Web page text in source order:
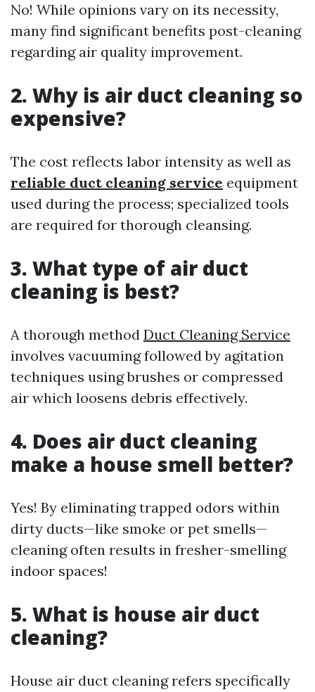
No! While opinions vary on its necessity,
many find significant benefits post-cleaning
regarding air quality improvement.
2. Why is air duct cleaning so
expensive?
The cost reflects labor intensity as well as
reliable duct cleaning service equipment
used during the process; specialized tools
are required for thorough cleansing.
3. What type of air duct
cleaning is best?
A thorough method Duct Cleaning Service
involves vacuuming followed by agitation
techniques using brushes or compressed
air which loosens debris effectively.
4. Does air duct cleaning
make a house smell better?
Yes! By eliminating trapped odors within
dirty ducts—like smoke or pet smells—
cleaning often results in fresher-smelling
indoor spaces!
5. What is house air duct
cleaning?
House air duct cleaning refers specifically